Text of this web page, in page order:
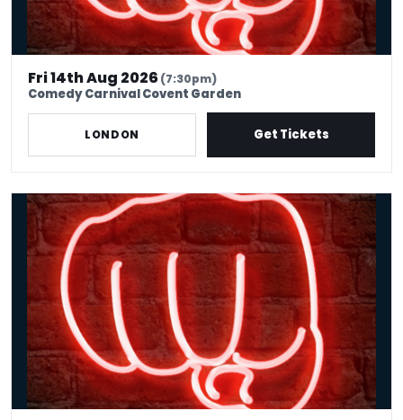
Fri 14th Aug 2026(7:30pm)
Comedy Carnival Covent Garden
LONDON Get Tickets
International Stand Up Comedy, Covent Garden